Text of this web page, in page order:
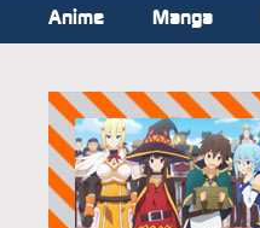
Anime Manga